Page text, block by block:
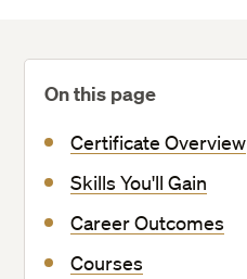
On this page
Certificate Overview
Skills You'll Gain
Career Outcomes
Courses